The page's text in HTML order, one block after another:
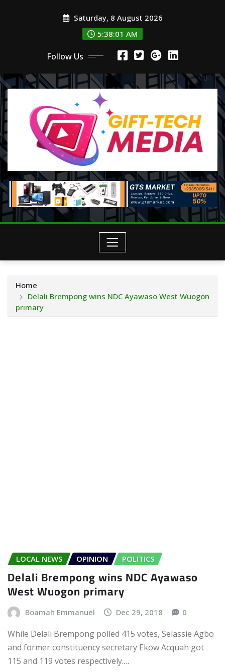
Saturday, 8 August 2026
5:38:02 AM
Follow Us
Home
Delali Brempong wins NDC Ayawaso West Wuogon
primary
LOCAL NEWS OPINION POLITICS
Delali Brempong wins NDC Ayawaso
West Wuogon primary
Boamah Emmanuel Dec 29, 2018 0
While Delali Brempong polled 415 votes, Selassie Agbo
and former constituency secretary Ekow Acquah got
115 and 119 votes respectively.…